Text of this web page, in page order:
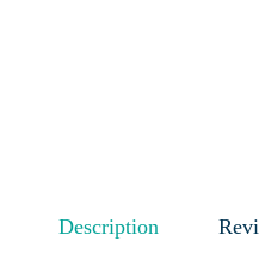
Description